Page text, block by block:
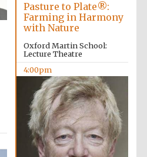
partner.
years in Europe in
2024
Pasture to Plate®:
Farming in Harmony
with Nature
Oxford Martin School:
Lecture Theatre
4:00pm